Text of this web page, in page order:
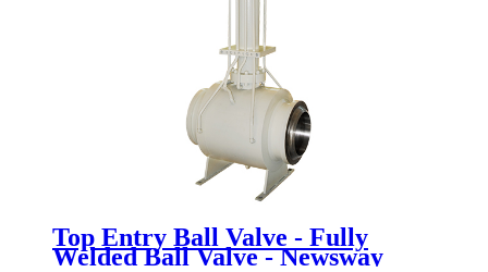
Top Entry Ball Valve - Fully
Welded Ball Valve - Newsway